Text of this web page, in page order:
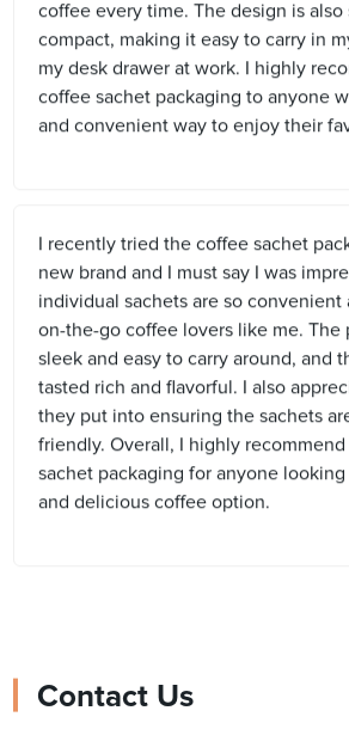
coffee every time. The design is also
compact, making it easy to carry in
my desk drawer at work. I highly
coffee sachet packaging to anyone
and convenient way to enjoy their
I recently tried the coffee sachet
new brand and I must say I was
individual sachets are so convenient
on-the-go coffee lovers like me. The
sleek and easy to carry around, and
tasted rich and flavorful. I also
they put into ensuring the sachets
friendly. Overall, I highly
sachet packaging for anyone
and delicious coffee option.
Contact Us